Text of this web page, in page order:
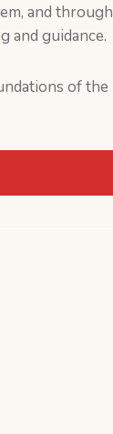
and through
and guidance.
of the